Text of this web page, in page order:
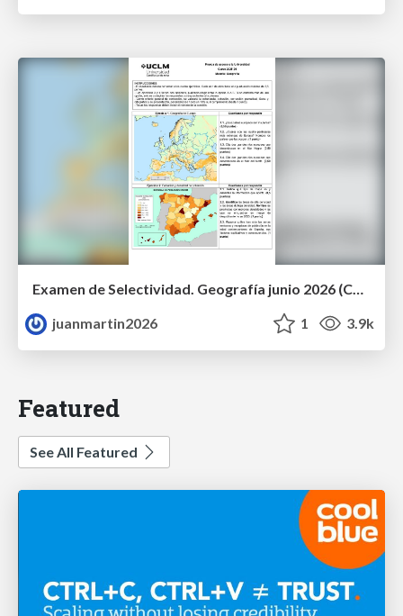
Examen de Selectividad. Geografía junio 2026 (Convocatoria Ordinaria). UCLM
juanmartin2026
1 3.9k
Featured
See All Featured